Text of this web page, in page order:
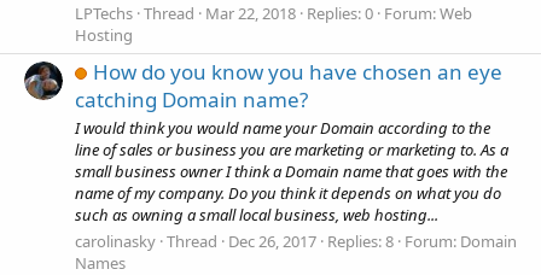
LPTechs Thread Mar 22, 2018 Replies: 0 Forum:Web
Hosting
How do you know you have chosen an eye
catching Domain name?
I would think you would name your Domain according to the
line of sales or business you are marketing or marketing to. As a
small business owner I think a Domain name that goes with the
name of my company. Do you think it depends on what you do
such as owning a small local business, web hosting...
carolinasky Thread Dec 26, 2017 Replies: 8 Forum: Domain
Names